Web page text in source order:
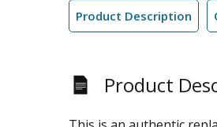
Product Description
Product